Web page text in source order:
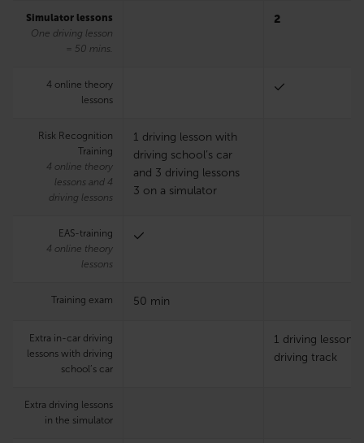
Simulator lessons
One driving lesson
= 50 mins.
2
4 online theory
lessons
Risk Recognition
Training
4 online theory
lessons and 4
driving lessons
1 driving lesson with
driving school’s car
and 3 driving lessons
3 on a simulator
EAS-training
4 online theory
lessons
Training exam 50 min
Extra in-car driving
lessons with driving
school’s car
1 driving lesson
driving track
Extra driving lessons
in the simulator